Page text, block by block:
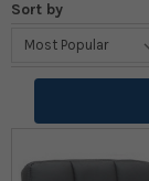
Sort by